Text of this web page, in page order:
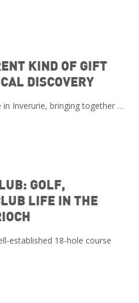
KIND OF GIFT
DISCOVERY
Inverurie, bringing together …
GOLF,
LIFE IN THE
established 18-hole course